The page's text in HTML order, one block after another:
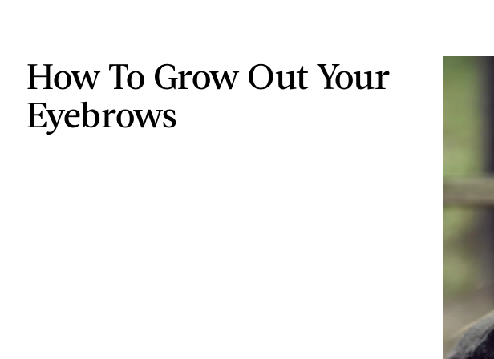
How To Grow Out Your
Eyebrows